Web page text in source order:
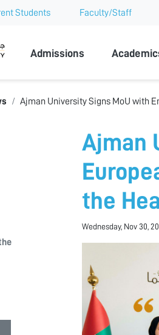
Students Faculty/Staff
Ajman University
Admissions
Ajman University Signs MoU with
Ajman
the
Wednesday, Nov 30,